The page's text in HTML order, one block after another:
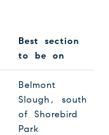
Best section
to be on
Belmont
Slough, south
of Shorebird
Park